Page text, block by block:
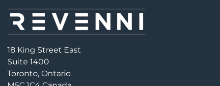
18 King Street East
Suite 1400
Toronto, Ontario